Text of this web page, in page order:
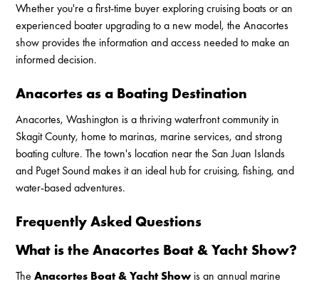
Whether you're a first-time buyer exploring cruising boats or an
experienced boater upgrading to a new model, the Anacortes
show provides the information and access needed to make an
informed decision.
Anacortes as a Boating Destination
Anacortes, Washington is a thriving waterfront community in
Skagit County, home to marinas, marine services, and strong
boating culture. The town's location near the San Juan Islands
and Puget Sound makes it an ideal hub for cruising, fishing, and
water-based adventures.
Frequently Asked Questions
What is the Anacortes Boat & Yacht Show?
TheAnacortes Boat & Yacht Showis an annual marine